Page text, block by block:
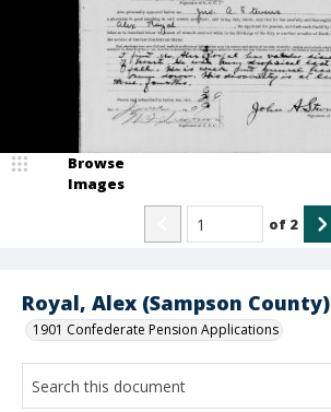
Royal, Alex (Sampson County)
1901 Confederate Pension Applications
Browse
Images
of 2